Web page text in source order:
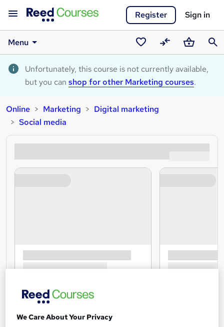
Register Sign in
Menu
Saved
courses
CompareBasket
Unfortunately, this course is not currently available,
but you can shop for other Marketing courses.
Online Marketing
Digital marketing
Social media
We Care About Your Privacy